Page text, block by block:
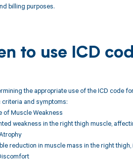
billing purposes.
to use ICD
the appropriate use of the ICD code
and symptoms:
of Muscle Weakness
weakness in the right thigh muscle,
reduction in muscle mass in the right